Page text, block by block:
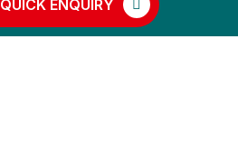
QUICK ENQUIRY